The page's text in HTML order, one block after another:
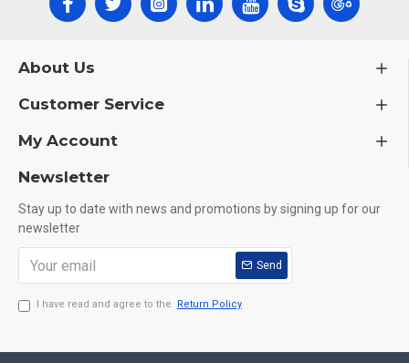
About Us
Customer Service
My Account
Newsletter
Stay up to date with news and promotions by signing up for our
newsletter
Send
I have read and agree to the Return Policy